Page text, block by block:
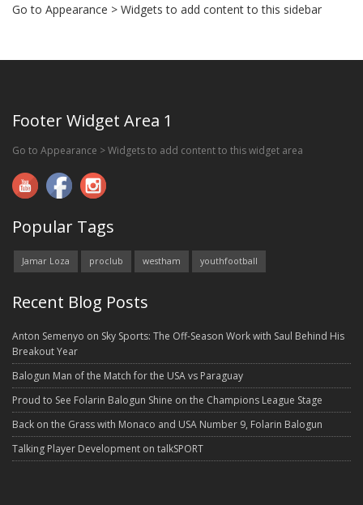
Go to Appearance > Widgets to add content to this sidebar
Footer Widget Area 1
Go to Appearance > Widgets to add content to this widget area
Popular Tags
Jamar Loza proclub westham youthfootball
Recent Blog Posts
Anton Semenyo on Sky Sports: The Off-Season Work with Saul Behind His
Breakout Year
Balogun Man of the Match for the USA vs Paraguay
Proud to See Folarin Balogun Shine on the Champions League Stage
Back on the Grass with Monaco and USA Number 9, Folarin Balogun
Talking Player Development on talkSPORT